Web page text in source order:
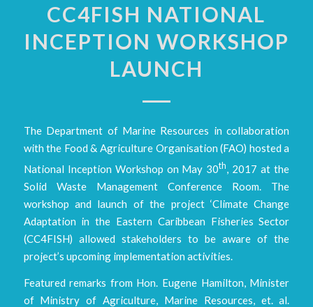
CC4FISH NATIONAL
INCEPTION WORKSHOP
LAUNCH
The Department of Marine Resources in collaboration
with the Food & Agriculture Organisation (FAO) hosted a
National Inception Workshop on May 30th, 2017 at the
Solid Waste Management Conference Room. The
workshop and launch of the project ‘Climate Change
Adaptation in the Eastern Caribbean Fisheries Sector
(CC4FISH) allowed stakeholders to be aware of the
project’s upcoming implementation activities.
Featured remarks from Hon. Eugene Hamilton, Minister
of Ministry of Agriculture, Marine Resources, et. al.